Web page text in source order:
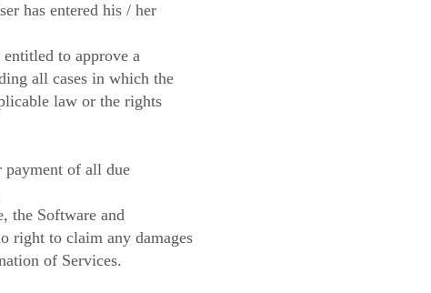
has entered his / her
to approve a
all cases in which the
law or the rights
payment of all due
the Software and
right to claim any damages
of Services.